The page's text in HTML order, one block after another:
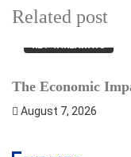
Related post
KEY TAKEAWAYS
The Economic
August 7, 2026